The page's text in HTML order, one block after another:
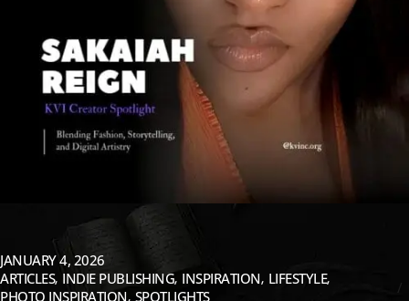
JANUARY 4, 2026
ARTICLES INDIE PUBLISHING INSPIRATION LIFESTYLE
PHOTO INSPIRATION SPOTLIGHTS